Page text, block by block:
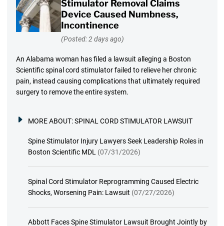
Stimulator Removal Claims
Device Caused Numbness,
Incontinence
(Posted: 2 days ago)
An Alabama woman has filed a lawsuit alleging a Boston
Scientific spinal cord stimulator failed to relieve her chronic
pain, instead causing complications that ultimately required
surgery to remove the entire system.
MORE ABOUT:SPINAL CORD STIMULATOR LAWSUIT
Spine Stimulator Injury Lawyers Seek Leadership Roles in
Boston Scientific MDL (07/31/2026)
Spinal Cord Stimulator Reprogramming Caused Electric
Shocks, Worsening Pain: Lawsuit (07/27/2026)
Abbott Faces Spine Stimulator Lawsuit Brought Jointly by